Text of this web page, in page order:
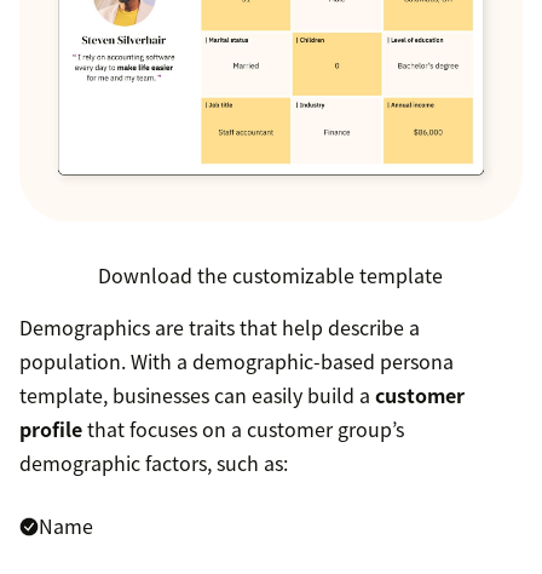
Download the customizable template
Demographics are traits that help describe a
population. With a demographic-based persona
template, businesses can easily build a customer
profilethat focuses on a customer group’s
demographic factors, such as:
Name